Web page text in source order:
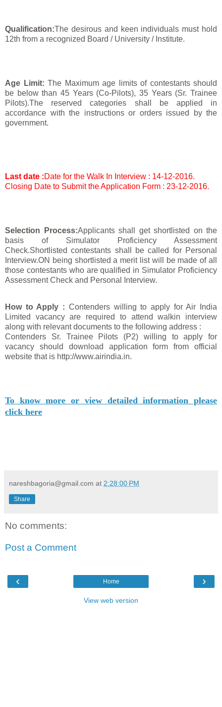
Qualification:The desirous and keen individuals must hold
12th from a recognized Board / University / Institute.
Age Limit: The Maximum age limits of contestants should
be below than 45 Years (Co-Pilots), 35 Years (Sr. Trainee
Pilots).The reserved categories shall be applied in
accordance with the instructions or orders issued by the
government.
Last date :Date for the Walk In Interview : 14-12-2016.
Closing Date to Submit the Application Form : 23-12-2016.
Selection Process:Applicants shall get shortlisted on the
basis of Simulator Proficiency Assessment
Check.Shortlisted contestants shall be called for Personal
Interview.ON being shortlisted a merit list will be made of all
those contestants who are qualified in Simulator Proficiency
Assessment Check and Personal Interview.
How to Apply : Contenders willing to apply for Air India
Limited vacancy are required to attend walkin interview
along with relevant documents to the following address :
Contenders Sr. Trainee Pilots (P2) willing to apply for
vacancy should download application form from official
website that is http://www.airindia.in.
To know more or view detailed information please
click here
nareshbagoria@gmail.com at 2:28:00 PM
Share
No comments:
Post a Comment
‹ ›
Home
View web version